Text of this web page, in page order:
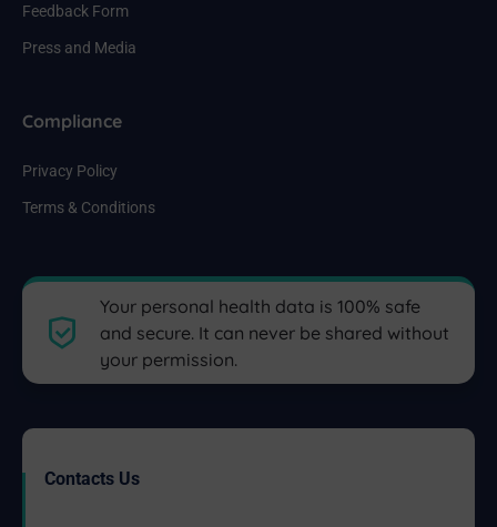
Feedback Form
Press and Media
Compliance
Privacy Policy
Terms & Conditions
Your personal health data is 100% safe
and secure. It can never be shared without
your permission.
Contacts Us